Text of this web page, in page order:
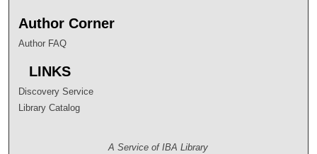
Author Corner
Author FAQ
LINKS
Discovery Service
Library Catalog
A Service of IBA Library